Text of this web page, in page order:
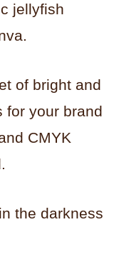
jellyfish
of bright and
for your brand
CMYK